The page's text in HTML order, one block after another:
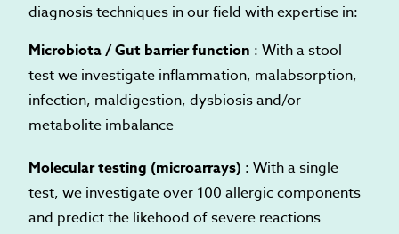
diagnosis techniques in our field with expertise in:
Microbiota / Gut barrier function : With a stool
test we investigate inflammation, malabsorption,
infection, maldigestion, dysbiosis and/or
metabolite imbalance
Molecular testing (microarrays) : With a single
test, we investigate over 100 allergic components
and predict the likehood of severe reactions